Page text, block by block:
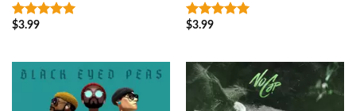
7out of 5
$3.99 7out of 5
$3.99